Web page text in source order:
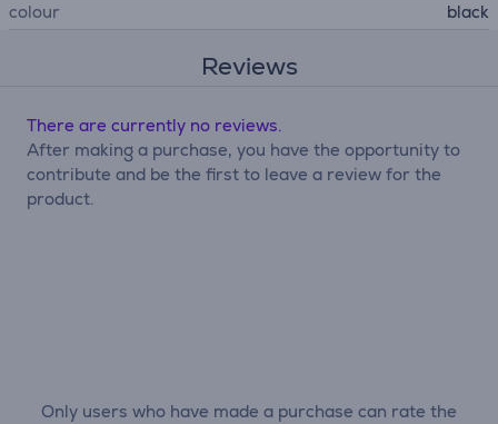
colour
black
Reviews
Only users who have made a purchase can rate the
There are currently no reviews.
After making a purchase, you have the opportunity to
contribute and be the first to leave a review for the
product.